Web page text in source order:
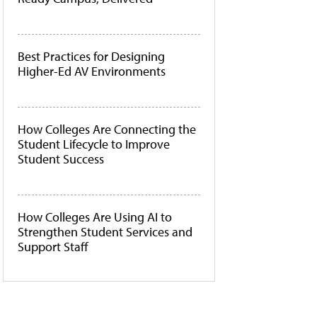
Best Practices for Designing
Higher-Ed AV Environments
How Colleges Are Connecting the
Student Lifecycle to Improve
Student Success
How Colleges Are Using AI to
Strengthen Student Services and
Support Staff